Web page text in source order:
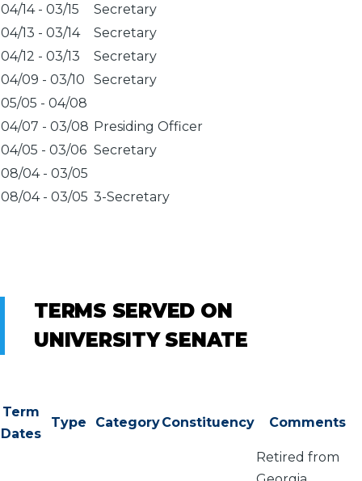
04/14- 03/15
Secretary
04/13 - 03/14
Secretary
04/12 - 03/13
Secretary
04/09 - 03/10
Secretary
05/05 - 04/08
04/07 - 03/08 Presiding Officer
04/05 - 03/06 Secretary
08/04- 03/05
08/04- 03/05 3-Secretary
TERMS SERVED ON
UNIVERSITY SENATE
Term
Dates
Type CategoryConstituency Comments
Retired from